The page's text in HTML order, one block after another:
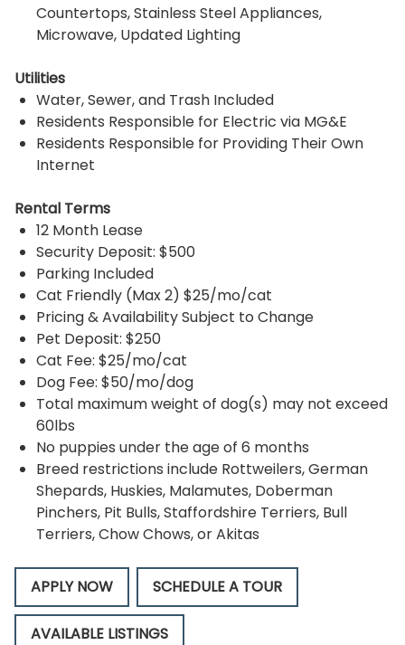
Countertops, Stainless Steel Appliances,
Microwave, Updated Lighting
Utilities
Water, Sewer, and Trash Included
Residents Responsible for Electric via MG&E
Residents Responsible for Providing Their Own
Internet
Rental Terms
12 Month Lease
Security Deposit: $500
Parking Included
Cat Friendly (Max 2) $25/mo/cat
Pricing & Availability Subject to Change
Pet Deposit: $250
Cat Fee: $25/mo/cat
Dog Fee: $50/mo/dog
Total maximum weight of dog(s) may not exceed
60lbs
No puppies under the age of 6 months
Breed restrictions include Rottweilers, German
Shepards, Huskies, Malamutes, Doberman
Pinchers, Pit Bulls, Staffordshire Terriers, Bull
Terriers, Chow Chows, or Akitas
APPLY NOW SCHEDULE A TOUR
AVAILABLE LISTINGS